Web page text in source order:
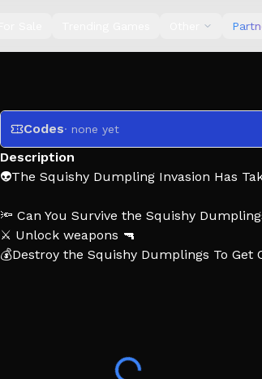
Codes· none yet
Description
👽The Squishy Dumpling Invasion Has
🔦 Can You Survive the Squishy
⚔️ Unlock weapons 🔫
💰Destroy the Squishy Dumplings To Get